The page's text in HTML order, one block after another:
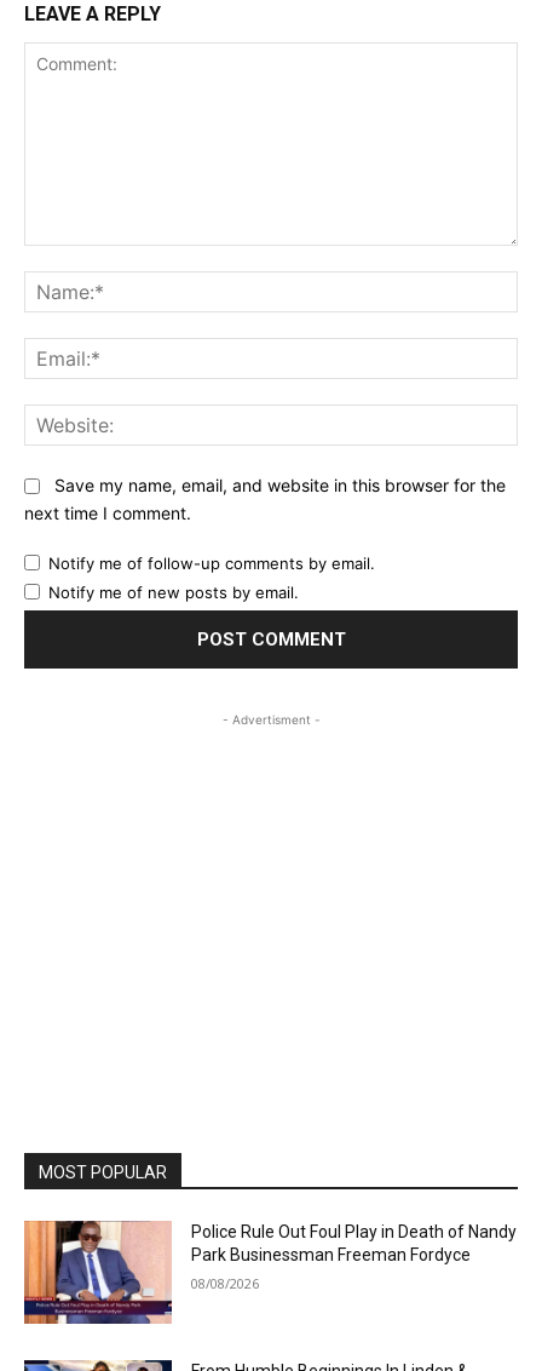
LEAVE A REPLY
Save my name, email, and website in this browser for the
next time I comment.
Notify me of follow-up comments by email.
Notify me of new posts by email.
- Advertisment -
MOST POPULAR
Police Rule Out Foul Play in Death of Nandy
Park Businessman Freeman Fordyce
08/08/2026